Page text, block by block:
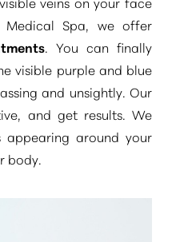
Spa, we offer
. You can finally
visible purple and blue
and unsightly. Our
and get results. We
around your
body.
Links